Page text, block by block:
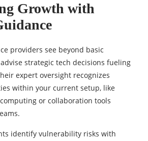
Growth with
providers see beyond basic
strategic tech decisions fueling
expert oversight recognizes
within your current setup, like
or collaboration tools
identify vulnerability risks with